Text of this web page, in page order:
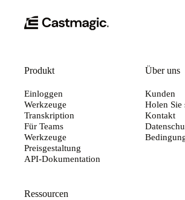
Produkt
Einloggen
Werkzeuge
Transkription
Für Teams
Werkzeuge
Preisgestaltung
API-Dokumentation
Über uns
Kunden
Holen Sie
Kontakt
Ressourcen